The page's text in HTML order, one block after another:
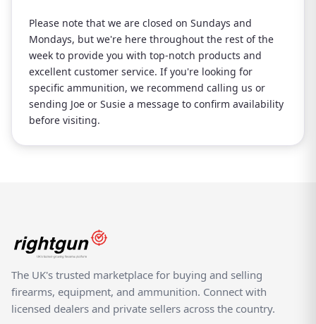
Please note that we are closed on Sundays and
Mondays, but we're here throughout the rest of the
week to provide you with top-notch products and
excellent customer service. If you're looking for
specific ammunition, we recommend calling us or
sending Joe or Susie a message to confirm availability
before visiting.
The UK's trusted marketplace for buying and selling
firearms, equipment, and ammunition. Connect with
licensed dealers and private sellers across the country.